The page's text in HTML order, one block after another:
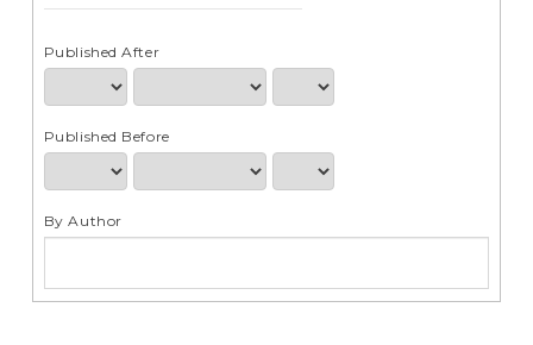
Published After
Published Before
By Author